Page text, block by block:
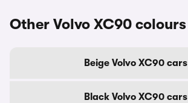
Other Volvo XC90 colours
Beige Volvo XC90 cars
Black Volvo XC90 cars